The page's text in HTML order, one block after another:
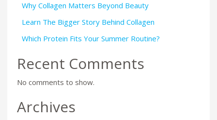
Why Collagen Matters Beyond Beauty
Learn The Bigger Story Behind Collagen
Which Protein Fits Your Summer Routine?
Recent Comments
No comments to show.
Archives